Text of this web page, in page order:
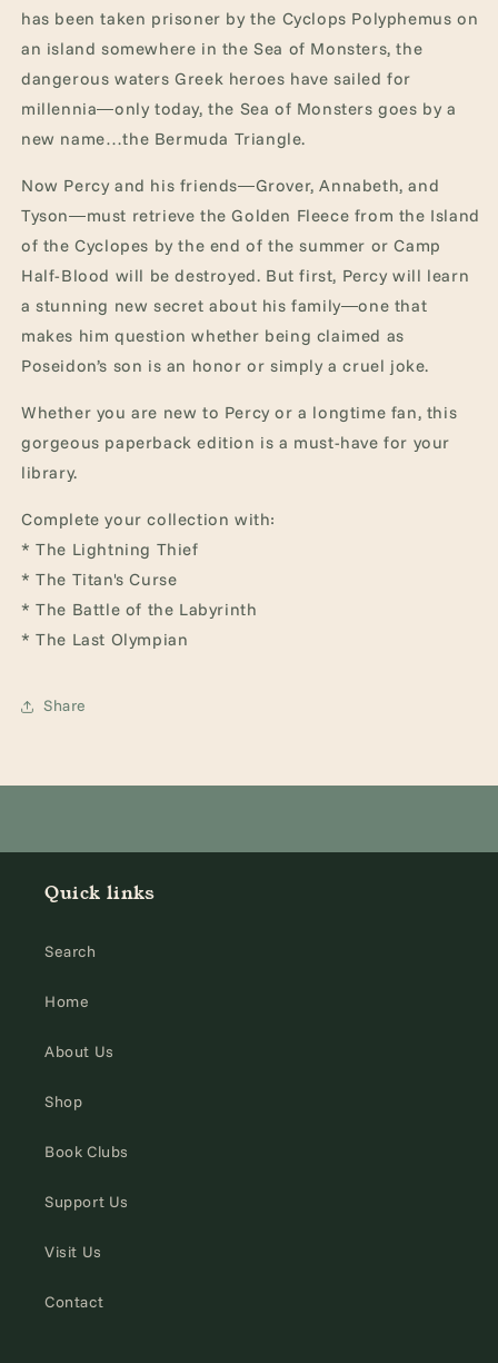
has been taken prisoner by the Cyclops Polyphemus on
an island somewhere in the Sea of Monsters, the
dangerous waters Greek heroes have sailed for
millennia―only today, the Sea of Monsters goes by a
new name…the Bermuda Triangle.
Now Percy and his friends―Grover, Annabeth, and
Tyson―must retrieve the Golden Fleece from the Island
of the Cyclopes by the end of the summer or Camp
Half-Blood will be destroyed. But first, Percy will learn
a stunning new secret about his family―one that
makes him question whether being claimed as
Poseidon’s son is an honor or simply a cruel joke.
Whether you are new to Percy or a longtime fan, this
gorgeous paperback edition is a must-have for your
library.
Complete your collection with:
* The Lightning Thief
* The Titan's Curse
* The Battle of the Labyrinth
* The Last Olympian
Share
Quick links
Search
Home
About Us
Shop
Book Clubs
Support Us
Visit Us
Contact